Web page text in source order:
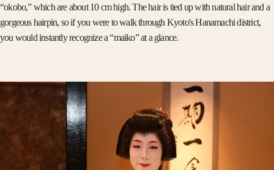
“okobo,” which are about 10 cm high. The hair is tied up with natural hair and a
gorgeous hairpin, so if you were to walk through Kyoto's Hanamachi district,
you would instantly recognize a “maiko” at a glance.